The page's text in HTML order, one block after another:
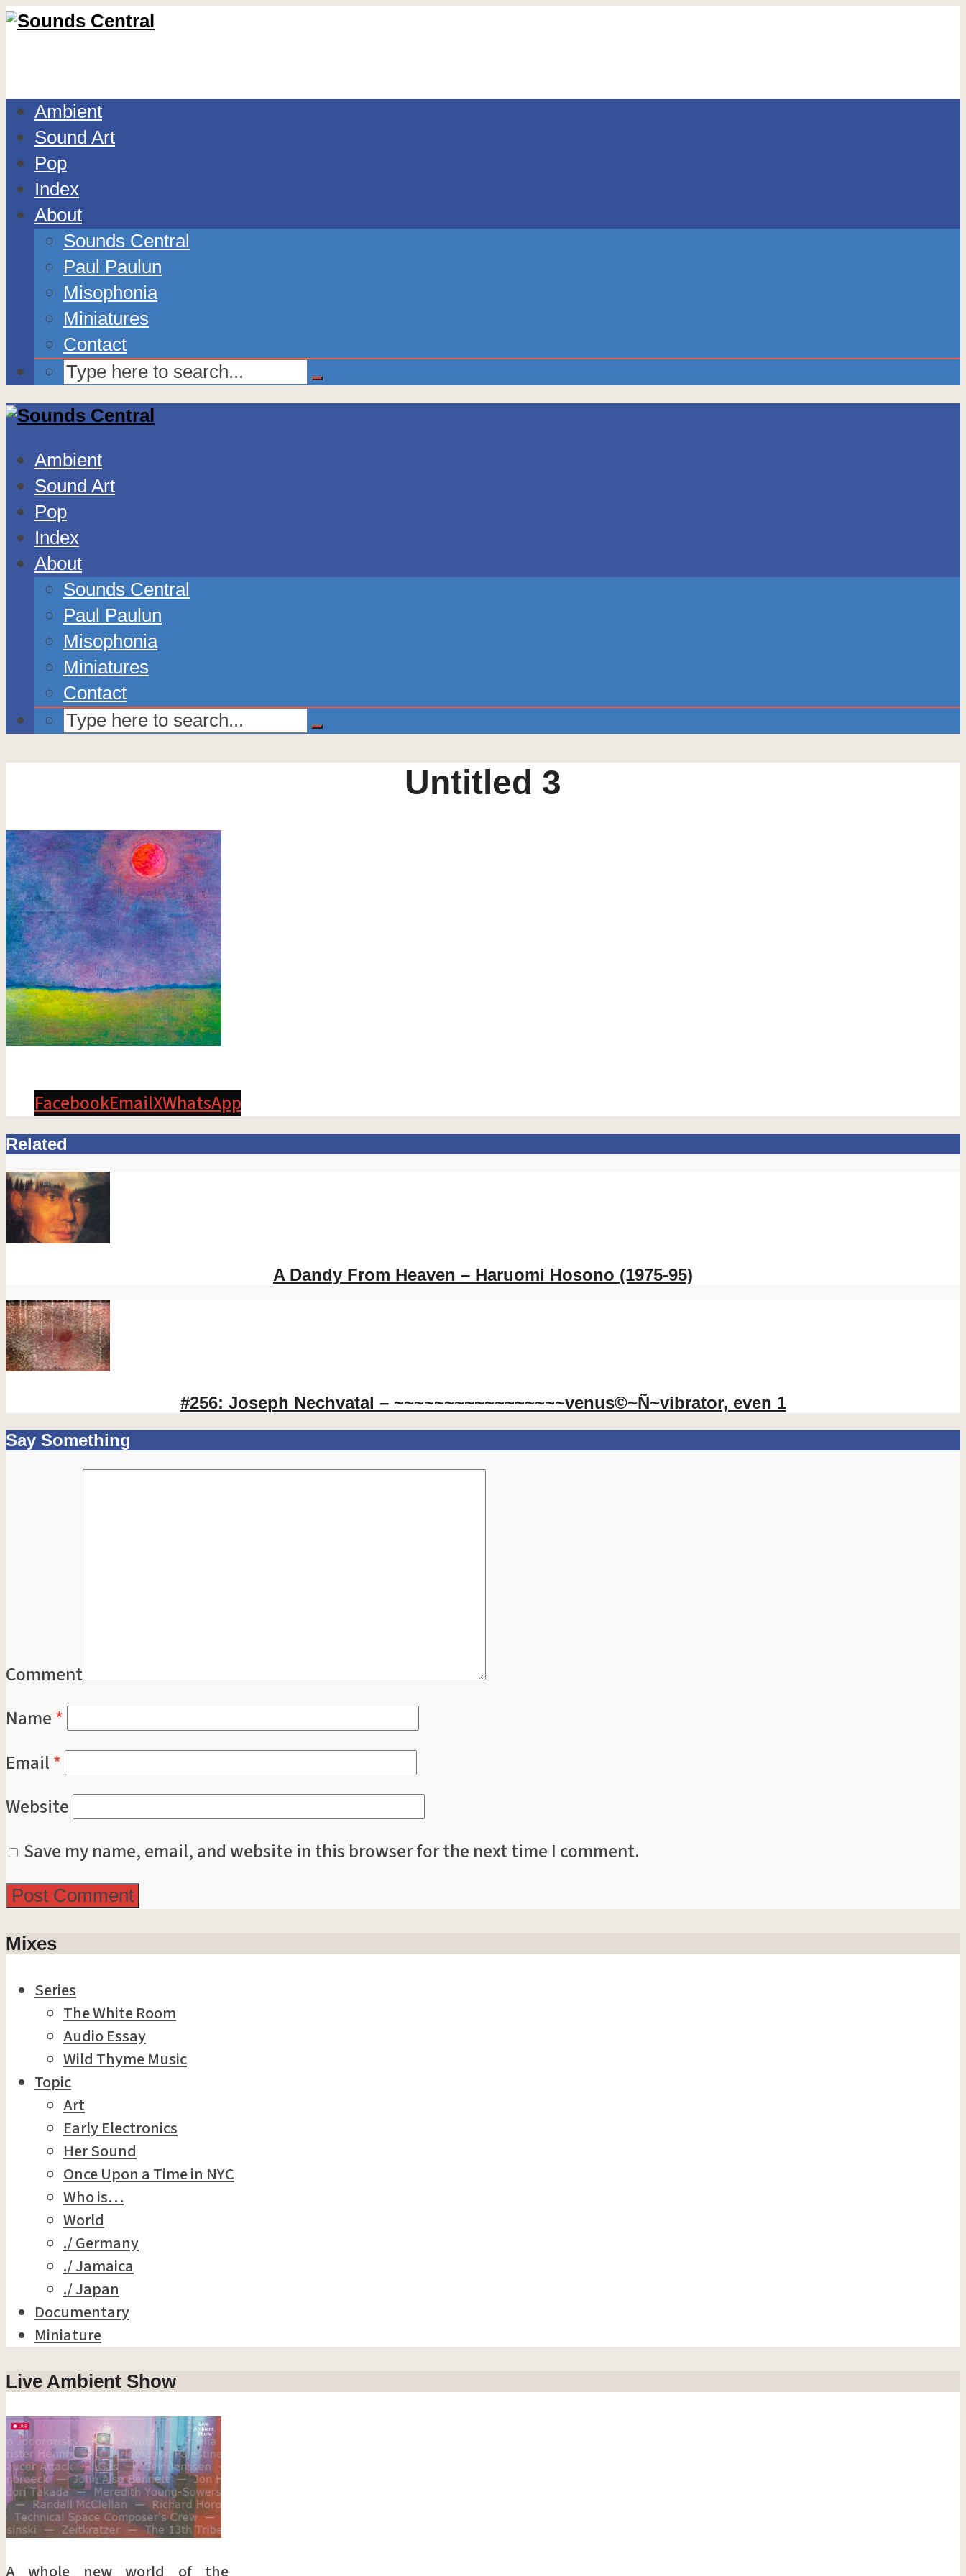
Ambient
Sound Art
Pop
Index
About
Sounds Central
Paul Paulun
Misophonia
Miniatures
Contact
Ambient
Sound Art
Pop
Index
About
Sounds Central
Paul Paulun
Misophonia
Miniatures
Contact
Untitled 3
FacebookEmailXWhatsApp
Related
A Dandy From Heaven – Haruomi Hosono (1975-95)
#256: Joseph Nechvatal – ~~~~~~~~~~~~~~~~~venus©~Ñ~vibrator, even 1
Say Something
Comment
Name*
Email*
Website
Save my name, email, and website in this browser for the next time I comment.
Mixes
Series
The White Room
Audio Essay
Wild Thyme Music
Topic
Art
Early Electronics
Her Sound
Once Upon a Time in NYC
Who is…
World
./ Germany
./ Jamaica
./ Japan
Documentary
Miniature
Live Ambient Show